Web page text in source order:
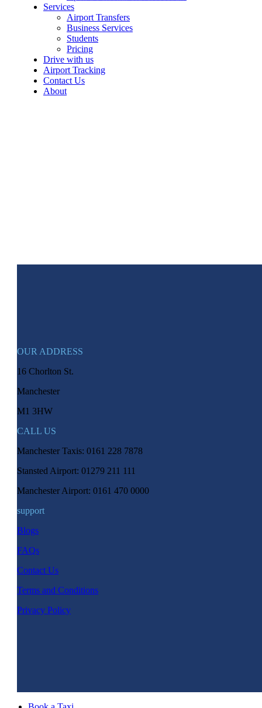
Services
Airport Transfers
Business Services
Students
Pricing
Drive with us
Airport Tracking
Contact Us
About
OUR ADDRESS
16 Chorlton St.
Manchester
M1 3HW
CALL US
Manchester Taxis: 0161 228 7878
Stansted Airport: 01279 211 111
Manchester Airport: 0161 470 0000
support
Blogs
FAQs
Contact Us
Terms and Conditions
Privacy Policy